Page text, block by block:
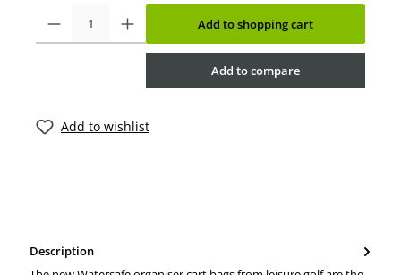
Add to shopping cart
Add to compare
Add to wishlist
Description